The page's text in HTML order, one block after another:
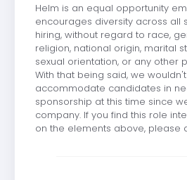
Helm is an equal opportunity
encourages diversity across all
hiring, without regard to race,
religion, national origin, marital
sexual orientation, or any other
With that being said, we
accommodate candidates in
sponsorship at this time since
company. If you find this role
on the elements above, please